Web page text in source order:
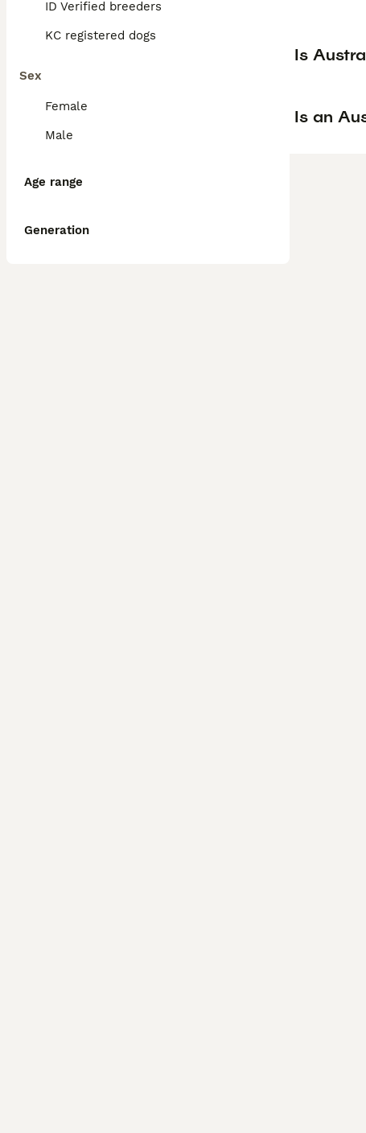
ID Verified breeders
KC registered dogs
Sex
Female
Male
Age range
Generation
Is
Is an